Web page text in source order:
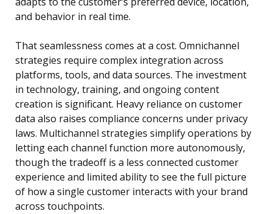
and behavior in real time.
That seamlessness comes at a cost. Omnichannel
strategies require complex integration across
platforms, tools, and data sources. The investment
in technology, training, and ongoing content
creation is significant. Heavy reliance on customer
data also raises compliance concerns under privacy
laws. Multichannel strategies simplify operations by
letting each channel function more autonomously,
though the tradeoff is a less connected customer
experience and limited ability to see the full picture
of how a single customer interacts with your brand
across touchpoints.